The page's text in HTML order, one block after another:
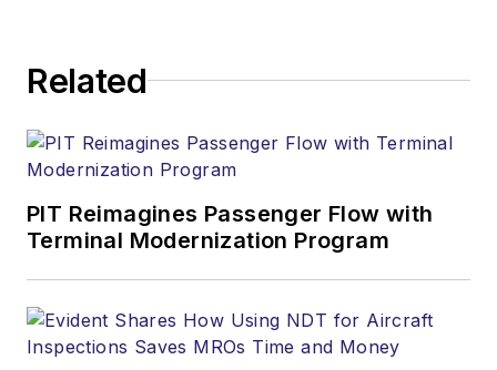
Related
PIT Reimagines Passenger Flow with
Terminal Modernization Program